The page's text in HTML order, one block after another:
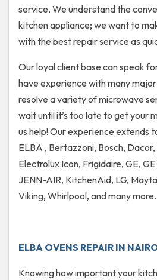
service. We understand the
kitchen appliance; we want to
with the best repair service as
Our loyal client base can speak
have experience with many
resolve a variety of microwave
wait until it’s too late to get your
us help! Our experience extends
ELBA , Bertazzoni, Bosch,
Electrolux Icon, Frigidaire, GE,
JENN-AIR, KitchenAid, LG,
Viking, Whirlpool, and many more.
ELBA OVENS REPAIR IN
Knowing how important your